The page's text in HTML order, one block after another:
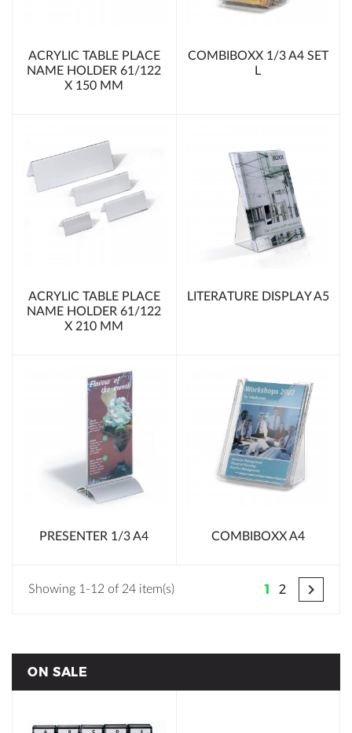
ON SALE
ACRYLIC TABLE PLACE
NAME HOLDER 61/122
X 150 MM
COMBIBOXX 1/3 A4 SET
L
ACRYLIC TABLE PLACE
NAME HOLDER 61/122
X 210 MM
LITERATURE DISPLAY A5
PRESENTER 1/3 A4 COMBIBOXX A4
Showing 1-12 of 24 item(s) 1 2 